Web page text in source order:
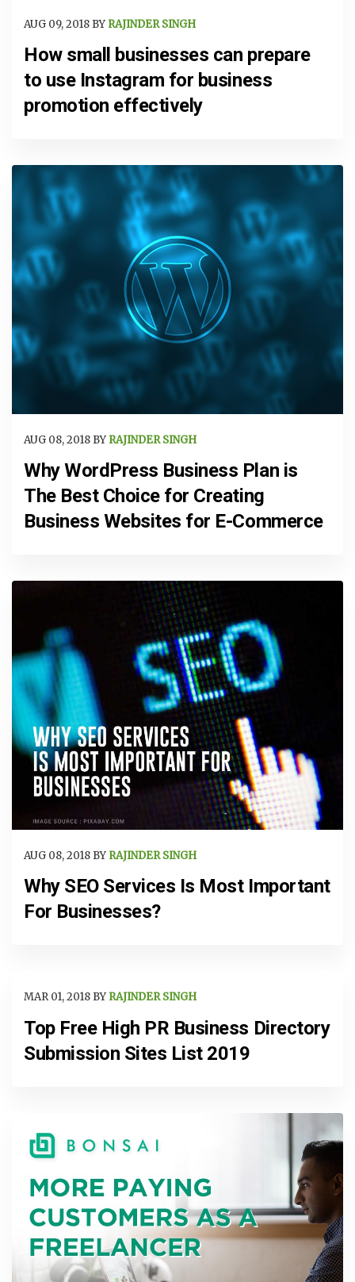
AUG 09, 2018 BY RAJINDER SINGH
How small businesses can prepare
to use Instagram for business
promotion effectively
AUG 08, 2018 BY RAJINDER SINGH
Why WordPress Business Plan is
The Best Choice for Creating
Business Websites for E-Commerce
AUG 08, 2018 BY RAJINDER SINGH
Why SEO Services Is Most Important
For Businesses?
MAR 01, 2018 BY RAJINDER SINGH
Top Free High PR Business Directory
Submission Sites List 2019